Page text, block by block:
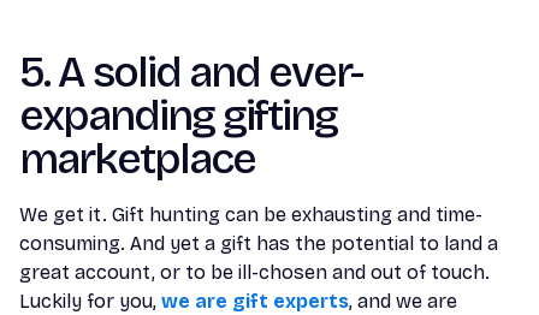
5. A solid and ever-
expanding gifting
marketplace
We get it. Gift hunting can be exhausting and time-
consuming. And yet a gift has the potential to land a
great account, or to be ill-chosen and out of touch.
Luckily for you, we are gift experts, and we are